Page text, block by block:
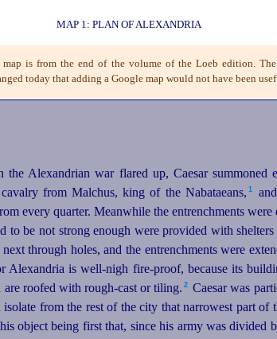
MAP 1: PLAN OF ALEXANDRIA
map is from the end of the volume of the Loeb edition.
today that adding a Google map would not have been
the Alexandrian war flared up, Caesar summoned
from Malchus, king of the Nabataeans,⁠ 1
every quarter. Meanwhile the entrenchments
to be not strong enough were provided with
through holes, and the entrenchments were
Alexandria is well-nigh fire-proof, because its
are roofed with rough-cast or tiling.⁠ 2 Caesar was
isolate from the rest of the city that narrowest part
object being first that, since his army was divided